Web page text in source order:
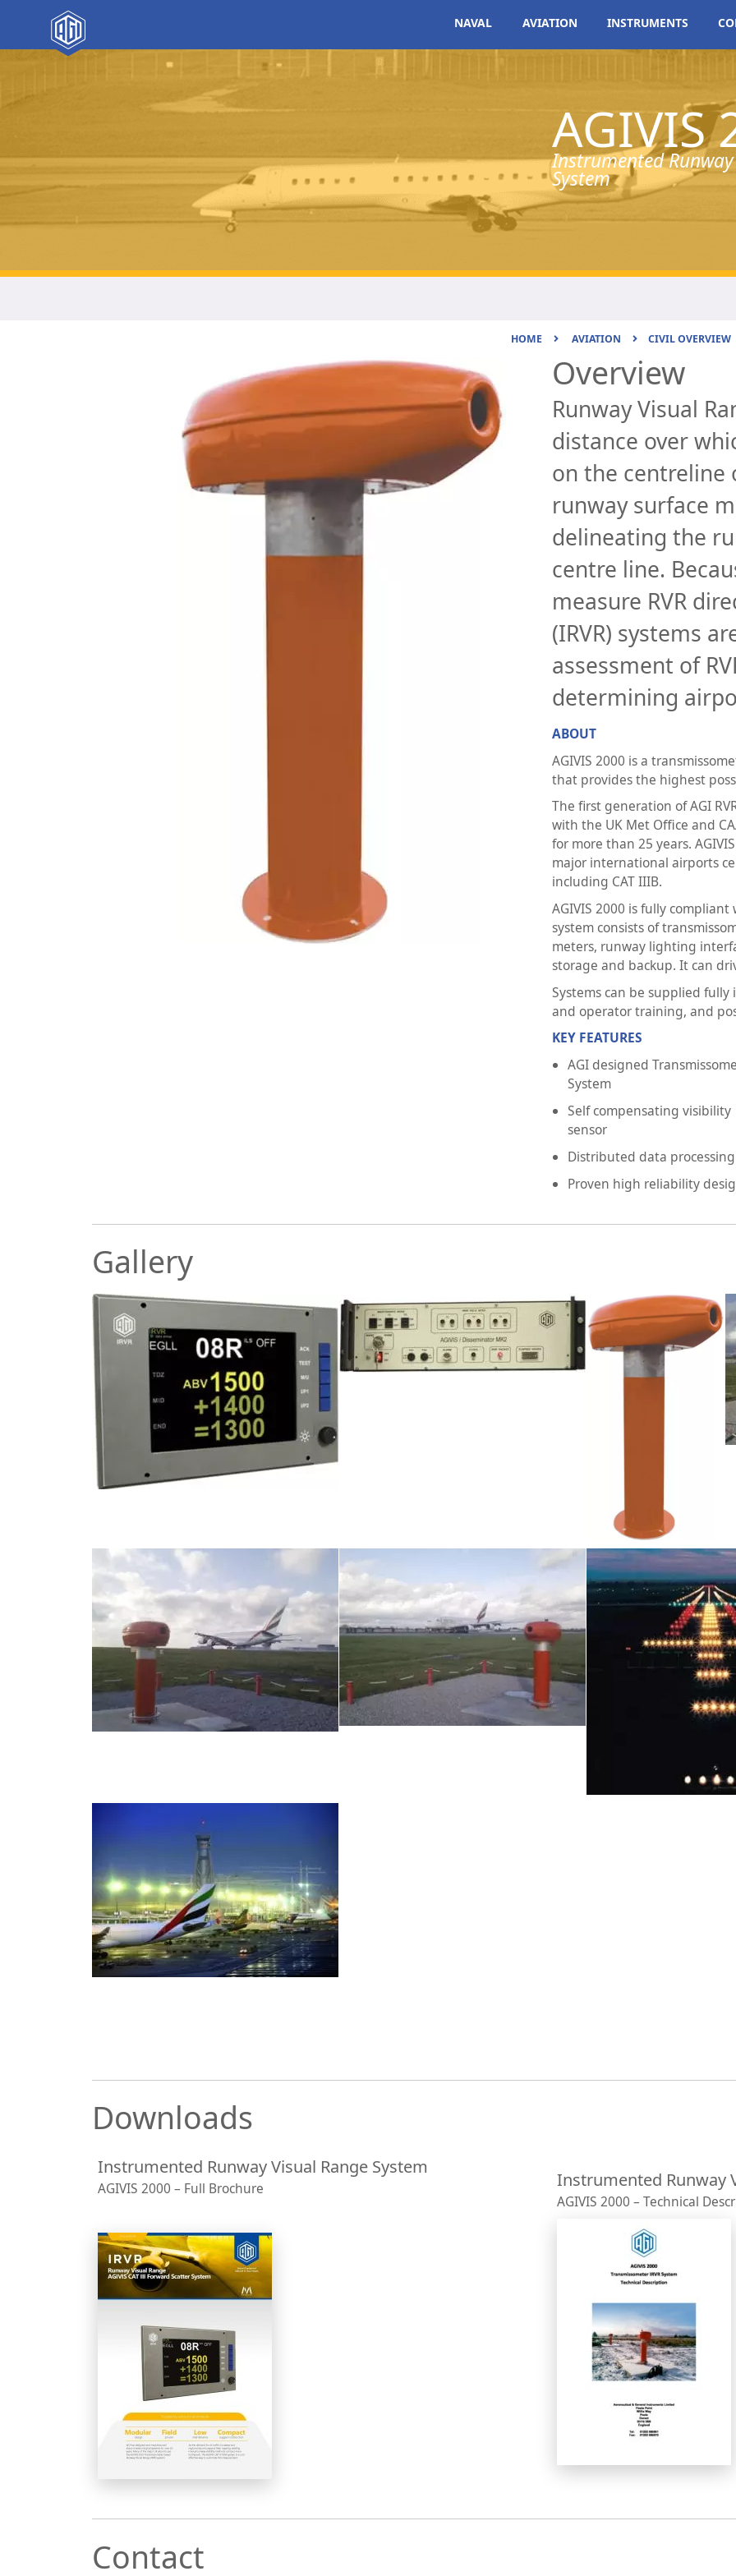
NAVAL AVIATION INSTRUMENTS
AGIVIS
Instrumented
System
HOME AVIATION CIVIL OVERVIEW
Overview
Runway Visual
distance over
on the centreline
runway surface
delineating the
centre line.
measure RVR
(IRVR) systems
assessment of
determining
ABOUT
AGIVIS 2000 is a
that provides the highest
The first generation of AGI
with the UK Met Office and
for more than 25 years.
major international airports
including CAT IIIB.
AGIVIS 2000 is fully
system consists of
meters, runway lighting
storage and backup. It can
Systems can be supplied
and operator training, and
KEY FEATURES
AGI designed
System
Self compensating visibility
sensor
Distributed data processing
Proven high reliability
Gallery
Downloads
Instrumented Runway Visual Range System
AGIVIS 2000 – Full Brochure Instrumented Runway
AGIVIS 2000 – Technical
Contact